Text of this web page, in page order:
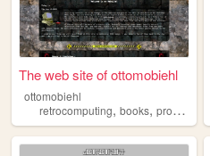
The web site of ottomobiehl
ottomobiehl
retrocomputing, books, programming